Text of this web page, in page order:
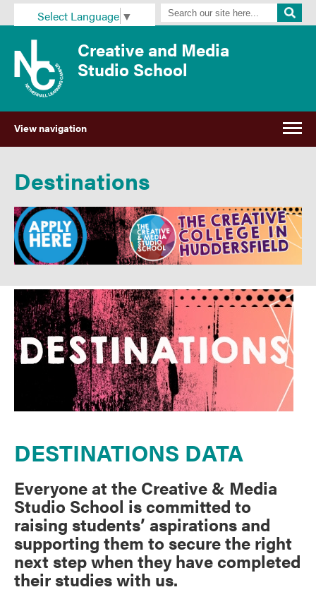
Select Language ▼
Creative and Media
Studio School
View navigation
Destinations
DESTINATIONS DATA
Everyone at the Creative & Media
Studio School is committed to
raising students’ aspirations and
supporting them to secure the right
next step when they have completed
their studies with us.